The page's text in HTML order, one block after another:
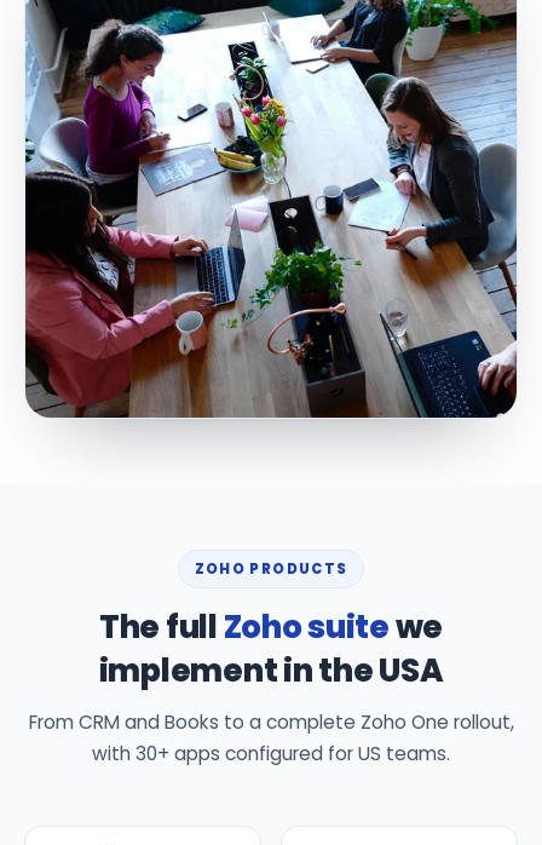
ZOHO PRODUCTS
The fullZoho suitewe
implement in the USA
From CRM and Books to a complete Zoho One rollout,
with 30+ apps configured for US teams.